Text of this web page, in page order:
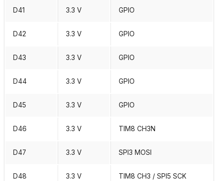
D41 3.3 V GPIO
D42 3.3 V GPIO
D43 3.3 V GPIO
D44 3.3 V GPIO
D45 3.3 V GPIO
D46 3.3 V TIM8 CH3N
D47 3.3 V SPI3 MOSI
D48 3.3 V TIM8 CH3 / SPI5 SCK